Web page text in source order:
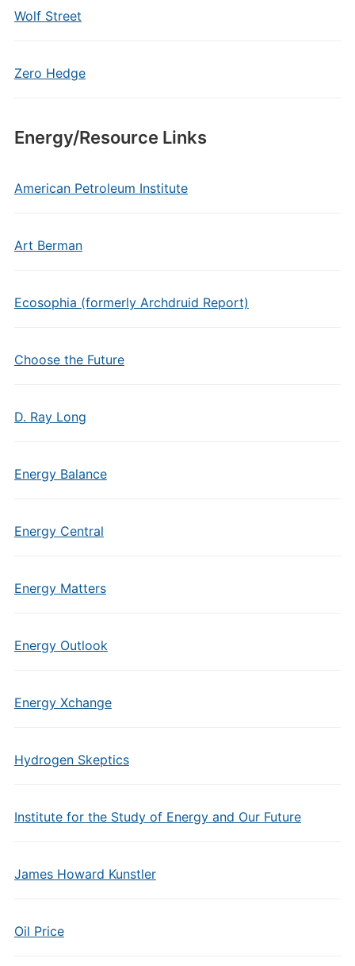
Wolf Street
Zero Hedge
Energy/Resource Links
American Petroleum Institute
Art Berman
Ecosophia (formerly Archdruid Report)
Choose the Future
D. Ray Long
Energy Balance
Energy Central
Energy Matters
Energy Outlook
Energy Xchange
Hydrogen Skeptics
Institute for the Study of Energy and Our Future
James Howard Kunstler
Oil Price